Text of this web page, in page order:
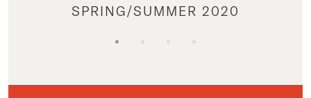
SPRING/SUMMER 2020